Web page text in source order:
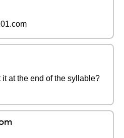
at the end of the syllable?